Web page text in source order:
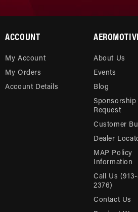
ACCOUNT
My Account
My Orders
Account Details
About Us
Events
Blog
Sponsorship
Request
Customer
Dealer
MAP Policy
Information
Call Us
2376)
Contact Us